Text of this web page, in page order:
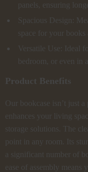
panels, ensuring
Spacious Design:
space for your books
Versatile Use: Ideal
bedroom, or even in
Product Benefits
Our bookcase isn’t just
enhances your living
storage solutions. The
point in any room. Its
a significant number of
ease of assembly